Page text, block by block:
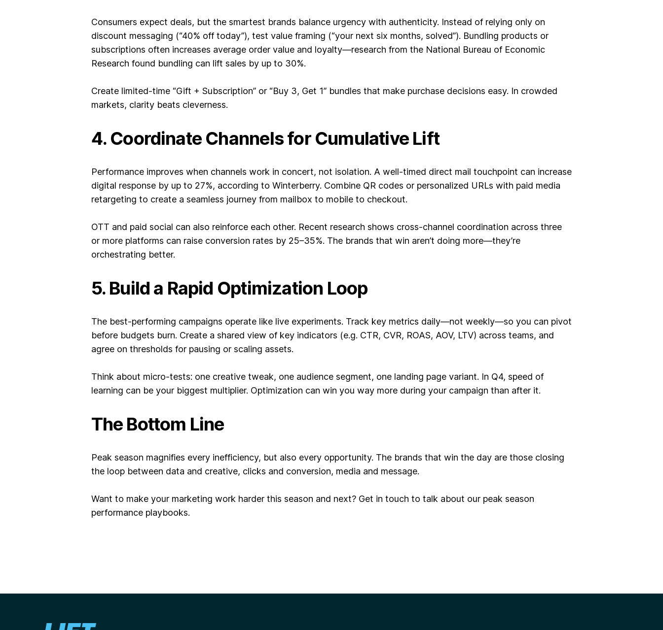
Consumers expect deals, but the smartest brands balance urgency with authenticity. Instead of relying only on
discount messaging (“40% off today”), test value framing (“your next six months, solved”). Bundling products or
subscriptions often increases average order value and loyalty—research from the National Bureau of Economic
Research found bundling can lift sales by up to 30%.
Create limited-time “Gift + Subscription” or “Buy 3, Get 1” bundles that make purchase decisions easy. In crowded
markets, clarity beats cleverness.
4. Coordinate Channels for Cumulative Lift
Performance improves when channels work in concert, not isolation. A well-timed direct mail touchpoint can increase
digital response by up to 27%, according to Winterberry. Combine QR codes or personalized URLs with paid media
retargeting to create a seamless journey from mailbox to mobile to checkout.
OTT and paid social can also reinforce each other. Recent research shows cross-channel coordination across three
or more platforms can raise conversion rates by 25–35%. The brands that win aren’t doing more—they’re
orchestrating better.
5. Build a Rapid Optimization Loop
The best-performing campaigns operate like live experiments. Track key metrics daily—not weekly—so you can pivot
before budgets burn. Create a shared view of key indicators (e.g. CTR, CVR, ROAS, AOV, LTV) across teams, and
agree on thresholds for pausing or scaling assets.
Think about micro-tests: one creative tweak, one audience segment, one landing page variant. In Q4, speed of
learning can be your biggest multiplier. Optimization can win you way more during your campaign than after it.
The Bottom Line
Peak season magnifies every inefficiency, but also every opportunity. The brands that win the day are those closing
the loop between data and creative, clicks and conversion, media and message.
Want to make your marketing work harder this season and next? Get in touch to talk about our peak season
performance playbooks.